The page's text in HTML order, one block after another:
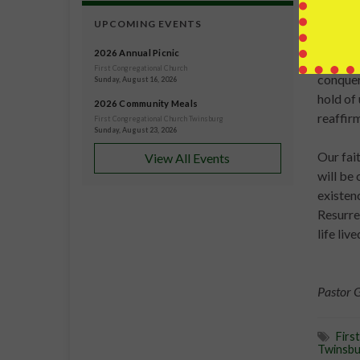
hold of
Our
will be
life
Pastor
UPCOMING EVENTS
2026 Annual Picnic
First Congregational Church
Sunday, August 16, 2026
2026 Community Meals
First Congregational Church Twinsburg
Sunday, August 23, 2026
View All Events